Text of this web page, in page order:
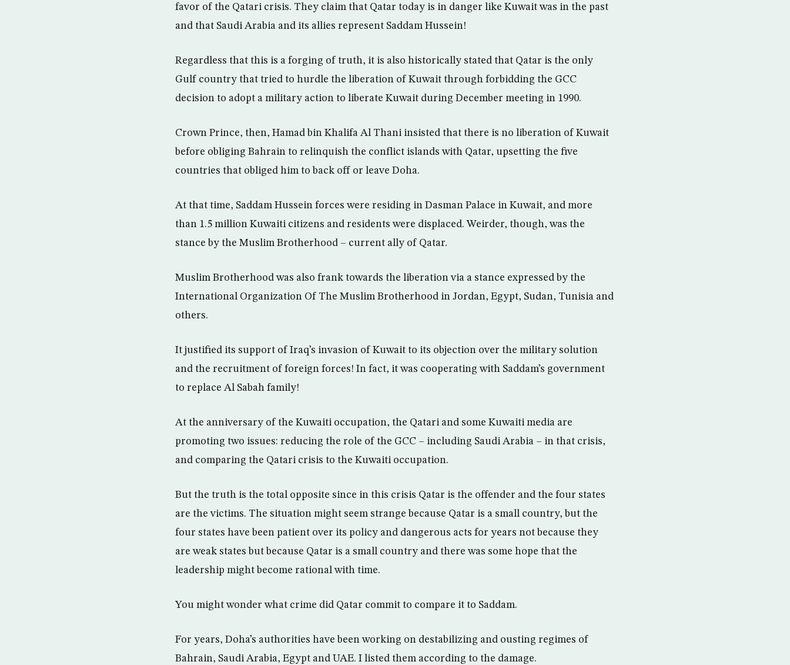
favor of the Qatari crisis. They claim that Qatar today is in danger like Kuwait was in the past
and that Saudi Arabia and its allies represent Saddam Hussein!
Regardless that this is a forging of truth, it is also historically stated that Qatar is the only
Gulf country that tried to hurdle the liberation of Kuwait through forbidding the GCC
decision to adopt a military action to liberate Kuwait during December meeting in 1990.
Crown Prince, then, Hamad bin Khalifa Al Thani insisted that there is no liberation of Kuwait
before obliging Bahrain to relinquish the conflict islands with Qatar, upsetting the five
countries that obliged him to back off or leave Doha.
At that time, Saddam Hussein forces were residing in Dasman Palace in Kuwait, and more
than 1.5 million Kuwaiti citizens and residents were displaced. Weirder, though, was the
stance by the Muslim Brotherhood – current ally of Qatar.
Muslim Brotherhood was also frank towards the liberation via a stance expressed by the
International Organization Of The Muslim Brotherhood in Jordan, Egypt, Sudan, Tunisia and
others.
It justified its support of Iraq’s invasion of Kuwait to its objection over the military solution
and the recruitment of foreign forces! In fact, it was cooperating with Saddam’s government
to replace Al Sabah family!
At the anniversary of the Kuwaiti occupation, the Qatari and some Kuwaiti media are
promoting two issues: reducing the role of the GCC – including Saudi Arabia – in that crisis,
and comparing the Qatari crisis to the Kuwaiti occupation.
But the truth is the total opposite since in this crisis Qatar is the offender and the four states
are the victims. The situation might seem strange because Qatar is a small country, but the
four states have been patient over its policy and dangerous acts for years not because they
are weak states but because Qatar is a small country and there was some hope that the
leadership might become rational with time.
You might wonder what crime did Qatar commit to compare it to Saddam.
For years, Doha’s authorities have been working on destabilizing and ousting regimes of
Bahrain, Saudi Arabia, Egypt and UAE. I listed them according to the damage.